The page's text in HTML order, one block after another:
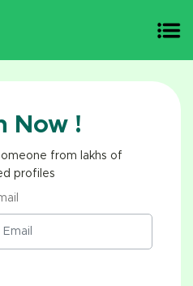
Now !
from lakhs of
profiles